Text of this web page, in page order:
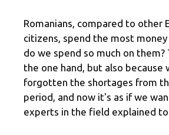
Romanians, compared to other
citizens, spend the most
do we spend so much on them?
the one hand, but also because
forgotten the shortages from
period, and now it's as if we
experts in the field explained to